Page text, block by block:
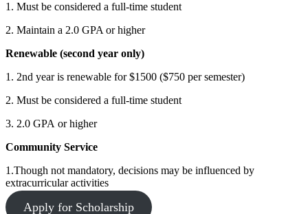
1. Must be considered a full-time student
2. Maintain a 2.0 GPA or higher
Renewable (second year only)
1. 2nd year is renewable for $1500 ($750 per semester)
2. Must be considered a full-time student
3. 2.0 GPA or higher
Community Service
1.Though not mandatory, decisions may be influenced by
extracurricular activities
Apply for Scholarship